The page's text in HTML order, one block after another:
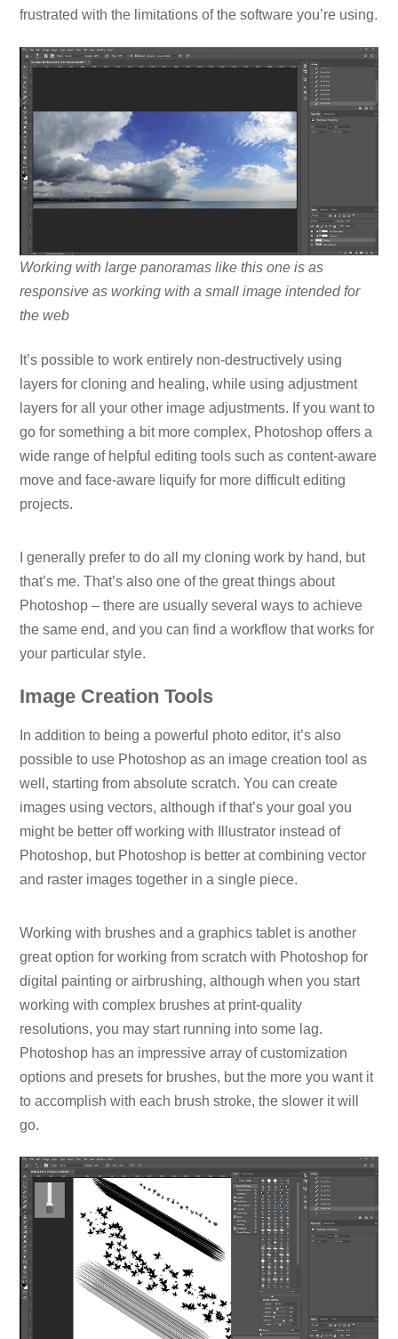
frustrated with the limitations of the software you’re using.
Working with large panoramas like this one is as
responsive as working with a small image intended for
the web
It’s possible to work entirely non-destructively using
layers for cloning and healing, while using adjustment
layers for all your other image adjustments. If you want to
go for something a bit more complex, Photoshop offers a
wide range of helpful editing tools such as content-aware
move and face-aware liquify for more difficult editing
projects.
I generally prefer to do all my cloning work by hand, but
that’s me. That’s also one of the great things about
Photoshop – there are usually several ways to achieve
the same end, and you can find a workflow that works for
your particular style.
Image Creation Tools
In addition to being a powerful photo editor, it’s also
possible to use Photoshop as an image creation tool as
well, starting from absolute scratch. You can create
images using vectors, although if that’s your goal you
might be better off working with Illustrator instead of
Photoshop, but Photoshop is better at combining vector
and raster images together in a single piece.
Working with brushes and a graphics tablet is another
great option for working from scratch with Photoshop for
digital painting or airbrushing, although when you start
working with complex brushes at print-quality
resolutions, you may start running into some lag.
Photoshop has an impressive array of customization
options and presets for brushes, but the more you want it
to accomplish with each brush stroke, the slower it will
go.